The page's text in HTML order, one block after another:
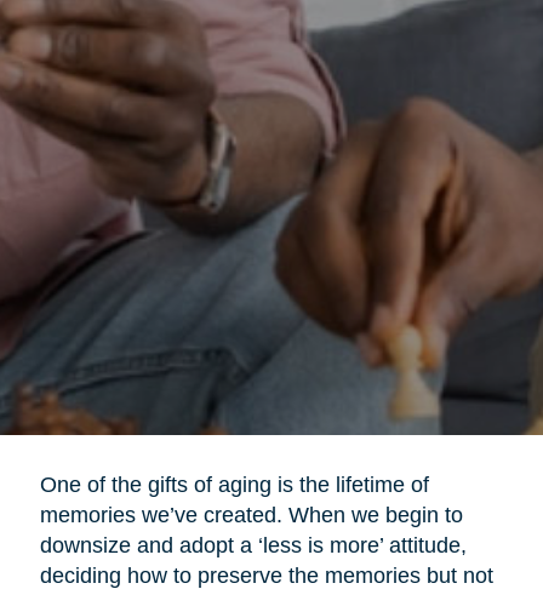
One of the gifts of aging is the lifetime of
memories we’ve created. When we begin to
downsize and adopt a ‘less is more’ attitude,
deciding how to preserve the memories but not